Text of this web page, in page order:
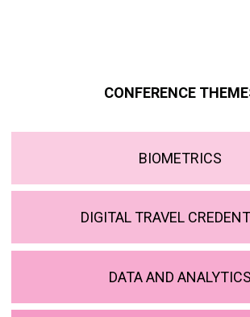
CONFERENCE
BIOMETRICS
DIGITAL TRAVEL
DATA AND ANALYTICS